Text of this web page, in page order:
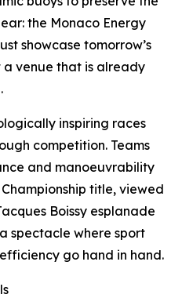
the Monaco Energy
showcase tomorrow’s
venue that is already
inspiring races
competition. Teams
and manoeuvrability
title, viewed
Boissy esplanade
spectacle where sport
go hand in hand.